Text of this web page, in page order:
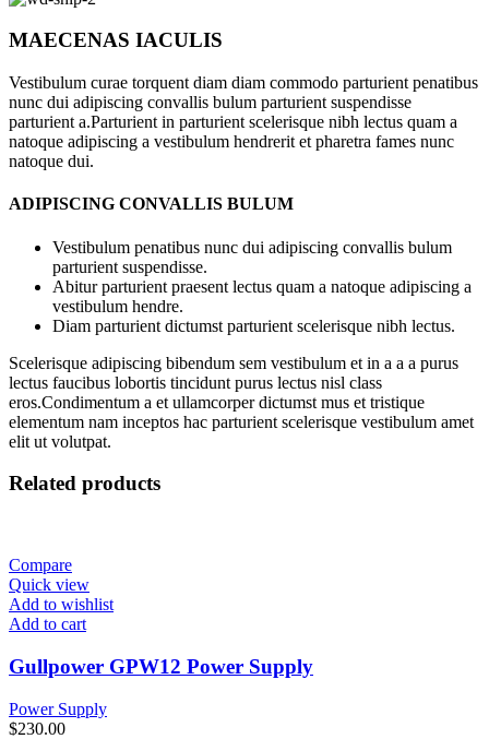
MAECENAS IACULIS
Vestibulum curae torquent diam diam commodo parturient penatibus
nunc dui adipiscing convallis bulum parturient suspendisse
parturient a.Parturient in parturient scelerisque nibh lectus quam a
natoque adipiscing a vestibulum hendrerit et pharetra fames nunc
natoque dui.
ADIPISCING CONVALLIS BULUM
Vestibulum penatibus nunc dui adipiscing convallis bulum
parturient suspendisse.
Abitur parturient praesent lectus quam a natoque adipiscing a
vestibulum hendre.
Diam parturient dictumst parturient scelerisque nibh lectus.
Scelerisque adipiscing bibendum sem vestibulum et in a a a purus
lectus faucibus lobortis tincidunt purus lectus nisl class
eros.Condimentum a et ullamcorper dictumst mus et tristique
elementum nam inceptos hac parturient scelerisque vestibulum amet
elit ut volutpat.
Related products
Compare
Quick view
Add to wishlist
Add to cart
Gullpower GPW12 Power Supply
Power Supply
$230.00